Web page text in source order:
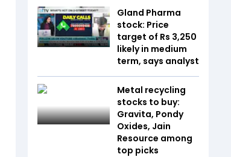
Gland Pharma
stock: Price
target of Rs 3,250
likely in medium
term, says analyst
Metal recycling
stocks to buy:
Gravita, Pondy
Oxides, Jain
Resource among
top picks